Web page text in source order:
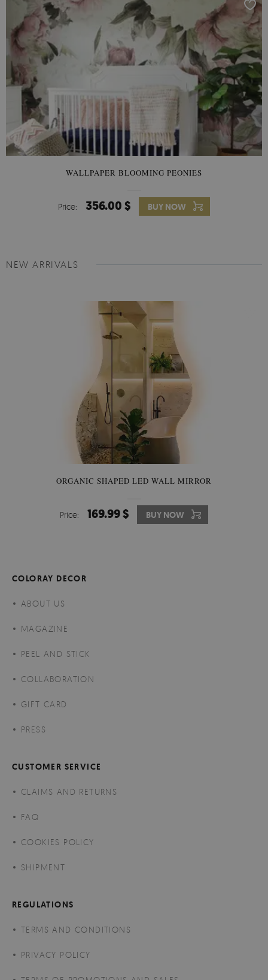
WALLPAPER BLOOMING PEONIES
Price: 356.00 $ BUY NOW
NEW ARRIVALS
ORGANIC SHAPED LED WALL MIRROR
Price: 169.99 $ BUY NOW
COLORAY DECOR
ABOUT US
MAGAZINE
PEEL AND STICK
COLLABORATION
GIFT CARD
PRESS
CUSTOMER SERVICE
CLAIMS AND RETURNS
FAQ
COOKIES POLICY
SHIPMENT
REGULATIONS
TERMS AND CONDITIONS
PRIVACY POLICY